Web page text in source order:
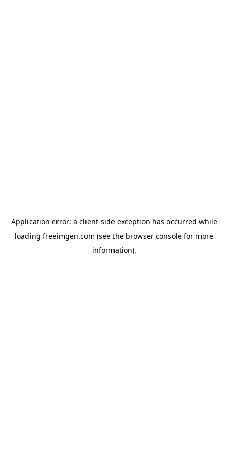
Application error: a client-side exception has occurred while
loading freeimgen.com (see the browser console for more
information).